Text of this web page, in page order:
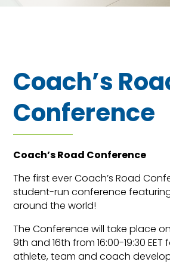
Coach’s
Conference
Coach’s Road Conference
The first ever Coach’s Road
student-run conference
around the world!
The Conference will take place
9th and 16th from 16:00-19:30
athlete, team and coach